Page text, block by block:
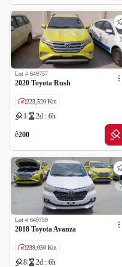
Lot # 649757
2020 Toyota Rush
223,520 Km
1 2d : 6h
ê200
Lot # 649759
2018 Toyota Avanza
239,050 Km
8 2d : 6h